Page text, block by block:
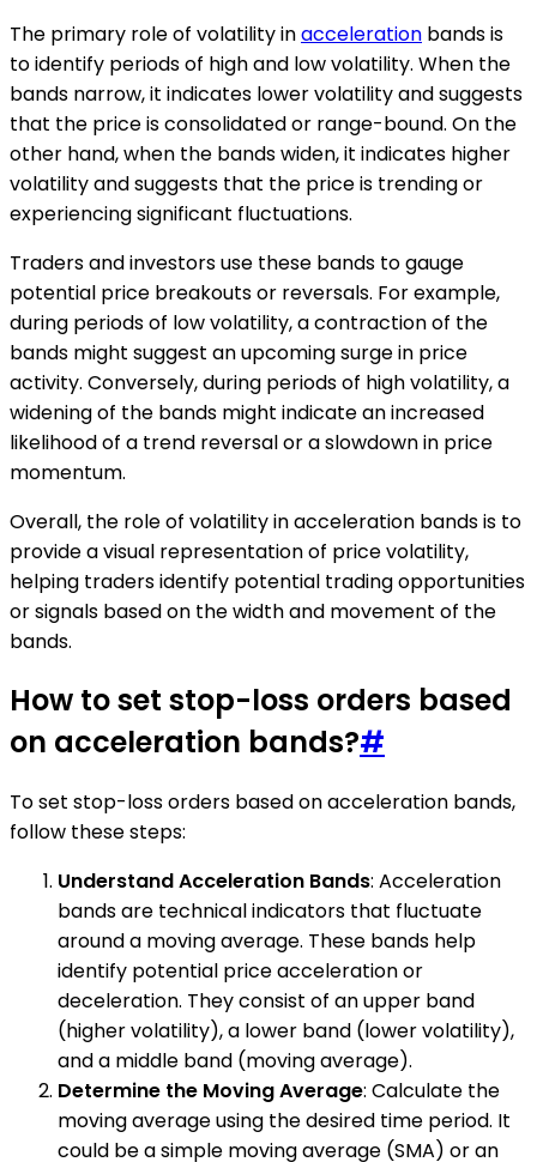
The primary role of volatility inacceleration bands is
to identify periods of high and low volatility. When the
bands narrow, it indicates lower volatility and suggests
that the price is consolidated or range-bound. On the
other hand, when the bands widen, it indicates higher
volatility and suggests that the price is trending or
experiencing significant fluctuations.
Traders and investors use these bands to gauge
potential price breakouts or reversals. For example,
during periods of low volatility, a contraction of the
bands might suggest an upcoming surge in price
activity. Conversely, during periods of high volatility, a
widening of the bands might indicate an increased
likelihood of a trend reversal or a slowdown in price
momentum.
Overall, the role of volatility in acceleration bands is to
provide a visual representation of price volatility,
helping traders identify potential trading opportunities
or signals based on the width and movement of the
bands.
How to set stop-loss orders based
on acceleration bands?#
To set stop-loss orders based on acceleration bands,
follow these steps:
Understand Acceleration Bands: Acceleration
bands are technical indicators that fluctuate
around a moving average. These bands help
identify potential price acceleration or
deceleration. They consist of an upper band
(higher volatility), a lower band (lower volatility),
and a middle band (moving average).
Determine the Moving Average: Calculate the
moving average using the desired time period. It
could be a simple moving average (SMA) or an